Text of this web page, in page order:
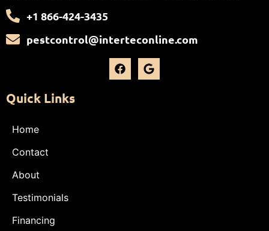
+1 866-424-3435
pestcontrol@interteconline.com
Quick Links
Home
Contact
About
Testimonials
Financing